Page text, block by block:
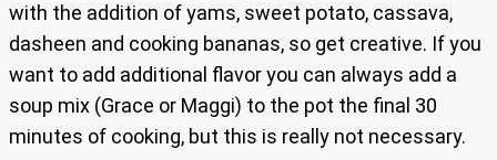
with the addition of yams, sweet potato, cassava,
dasheen and cooking bananas, so get creative. If you
want to add additional flavor you can always add a
soup mix (Grace or Maggi) to the pot the final 30
minutes of cooking, but this is really not necessary.